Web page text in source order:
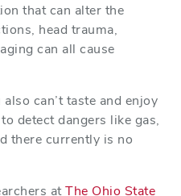
that can alter the
head trauma,
can all cause
can’t taste and enjoy
detect dangers like gas,
there currently is no
atThe Ohio State